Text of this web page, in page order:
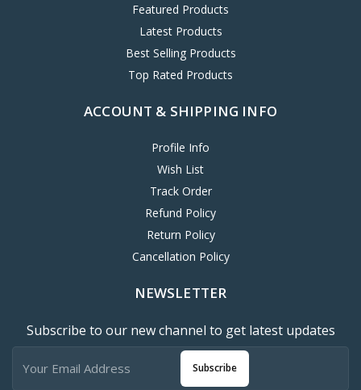
Featured Products
Latest Products
Best Selling Products
Top Rated Products
ACCOUNT & SHIPPING INFO
Profile Info
Wish List
Track Order
Refund Policy
Return Policy
Cancellation Policy
NEWSLETTER
Subscribe to our new channel to get latest updates
Subscribe